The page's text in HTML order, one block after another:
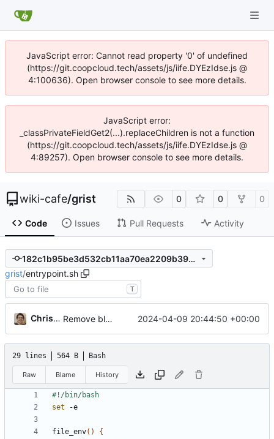
JavaScript error: Cannot read property '0' of undefined
(https://git.coopcloud.tech/assets/js/iife.DYEzIdse.js @
4:100636). Open browser console to see more details.
JavaScript error:
_classPrivateFieldGet2(...).replaceChildren is not a function
(https://git.coopcloud.tech/assets/js/iife.DYEzIdse.js @
4:89257). Open browser console to see more details.
wiki-cafe/grist 0 0 0
Code Issues Pull Requests Activity
182c1b95be3d532cb11aa70ea2209b399c8e8ec2
grist/entrypoint.sh
T
Christian Galo Remove bloatware (postgres) 2024-04-09 20:44:50 +00:00
29 lines 564 B Bash
Raw Blame History
set
file_env( )
{